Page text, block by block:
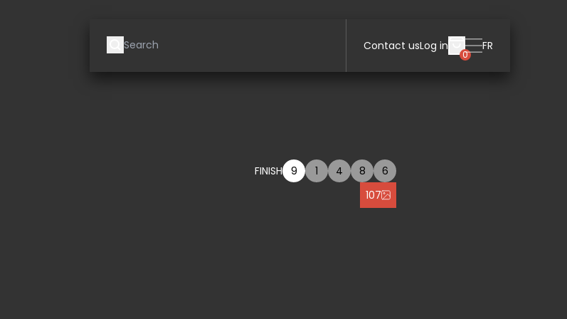
Contact usLog in
0
FR
FINISH 9 1 4 8
6
107